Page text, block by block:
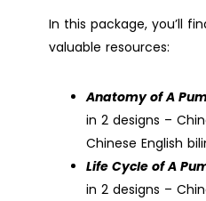
In this package, you’ll
valuable resources:
Anatomy of A
in 2 designs –
Chinese English
Life Cycle of A
in 2 designs –